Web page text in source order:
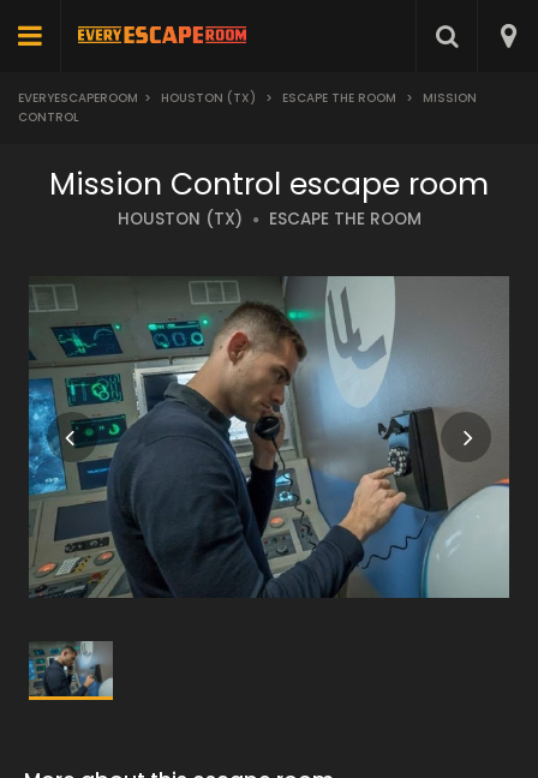
EVERYESCAPEROOM > HOUSTON (TX) > ESCAPE THE ROOM >
MISSION
CONTROL
Mission Control escape room
HOUSTON (TX) ESCAPE THE ROOM